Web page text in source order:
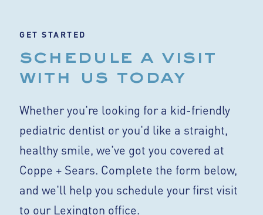
GET STARTED
schedule a visit
with us today
Whether you're looking for a kid-friendly
pediatric dentist or you'd like a straight,
healthy smile, we've got you covered at
Coppe + Sears. Complete the form below,
and we'll help you schedule your first visit
to our Lexington office.